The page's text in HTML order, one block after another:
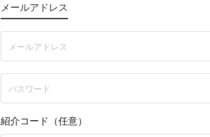
メールアドレス
紹介コード（任意）